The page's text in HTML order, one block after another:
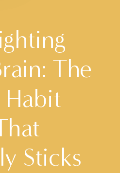
The
Habit
Sticks